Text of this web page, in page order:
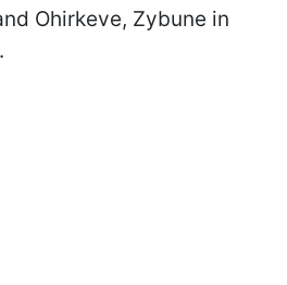
Ohirkeve, Zybune in